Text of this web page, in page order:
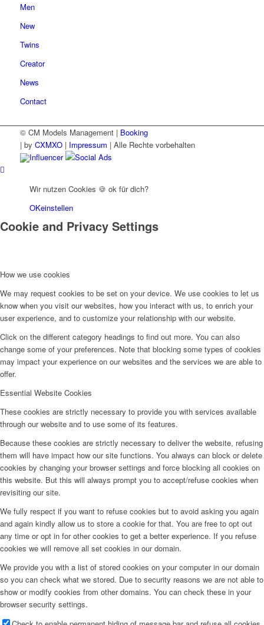
Men
New
Twins
Creator
News
Contact
© CM Models Management | Booking
| by CXMXO| Impressum | Alle Rechte vorbehalten
Influencer
Social Ads
Wir nutzen Cookies 🍪 ok für dich?
OKeinstellen
Cookie and Privacy Settings
How we use cookies
We may request cookies to be set on your device. We use cookies to let us
know when you visit our websites, how you interact with us, to enrich your
user experience, and to customize your relationship with our website.
Click on the different category headings to find out more. You can also
change some of your preferences. Note that blocking some types of cookies
may impact your experience on our websites and the services we are able to
offer.
Essential Website Cookies
These cookies are strictly necessary to provide you with services available
through our website and to use some of its features.
Because these cookies are strictly necessary to deliver the website, refusing
them will have impact how our site functions. You always can block or delete
cookies by changing your browser settings and force blocking all cookies on
this website. But this will always prompt you to accept/refuse cookies when
revisiting our site.
We fully respect if you want to refuse cookies but to avoid asking you again
and again kindly allow us to store a cookie for that. You are free to opt out
any time or opt in for other cookies to get a better experience. If you refuse
cookies we will remove all set cookies in our domain.
We provide you with a list of stored cookies on your computer in our domain
so you can check what we stored. Due to security reasons we are not able to
show or modify cookies from other domains. You can check these in your
browser security settings.